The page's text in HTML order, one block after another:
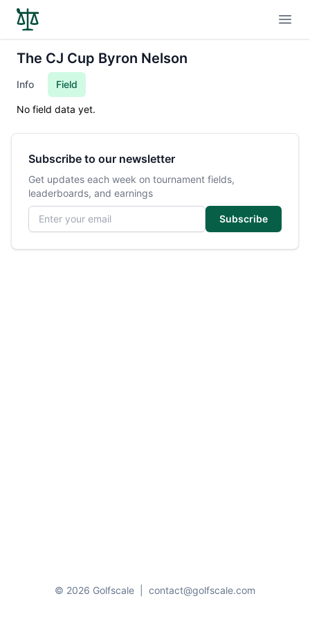
The CJ Cup Byron Nelson
Info Field
No field data yet.
Subscribe to our newsletter
Get updates each week on tournament fields,
leaderboards, and earnings
Email address
Subscribe
© 2026 Golfscale contact@golfscale.com